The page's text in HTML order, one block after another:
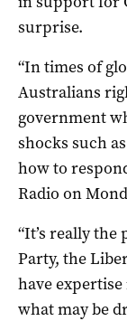
surprise.
“In times of
Australians
government
shocks such
how to
Radio on
“It’s really
Party, the
have
what may be